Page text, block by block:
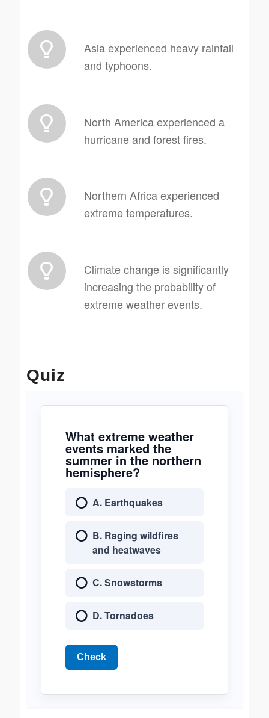
Asia experienced heavy rainfall
and typhoons.
North America experienced a
hurricane and forest fires.
Northern Africa experienced
extreme temperatures.
Climate change is significantly
increasing the probability of
extreme weather events.
Quiz
What extreme weather
events marked the
summer in the northern
hemisphere?
A. Earthquakes
B. Raging wildfires
and heatwaves
C. Snowstorms
D. Tornadoes
Check